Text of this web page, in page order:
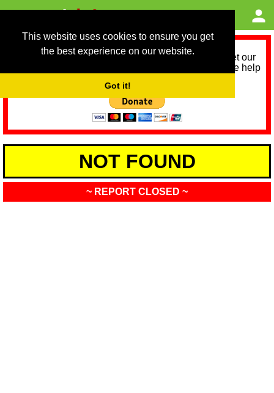
This website uses cookies to ensure you get
the best experience on our website.
Got it!
As we provide a free service, we need help to meet our
service running costs for the next 12 months. Please help
NOT FOUND
~ REPORT CLOSED ~